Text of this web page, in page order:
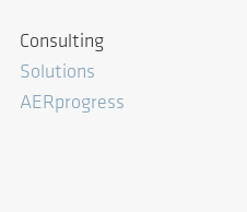
Consulting
Solutions
AERprogress